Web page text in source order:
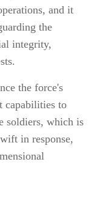
and it
the
integrity,
the force's
capabilities to
soldiers, which is
in response,